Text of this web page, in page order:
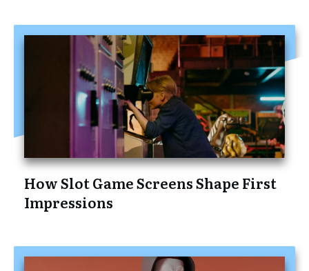
How Slot Game Screens Shape First
Impressions